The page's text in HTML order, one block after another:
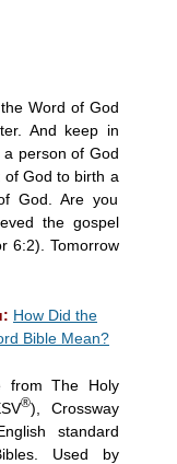
Word of God
And keep in
person of God
God to birth a
God. Are you
the gospel
6:2). Tomorrow
How Did the
Bible Mean?
from The Holy
®), Crossway
standard
Used by